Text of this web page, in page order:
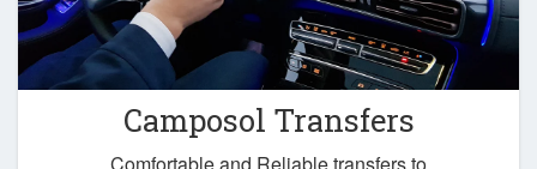
Camposol Transfers